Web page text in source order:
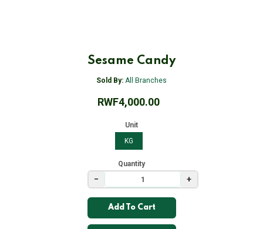
Sesame Candy
Sold By: All Branches
RWF4,000.00
Unit
KG
Quantity
− +
Add To Cart